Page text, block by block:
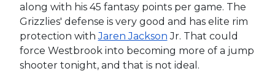
along with his 45 fantasy points per game. The
Grizzlies' defense is very good and has elite rim
protection withJaren Jackson Jr. That could
force Westbrook into becoming more of a jump
shooter tonight, and that is not ideal.